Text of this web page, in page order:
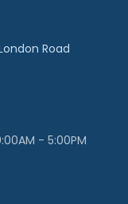
Road
- 5:00PM